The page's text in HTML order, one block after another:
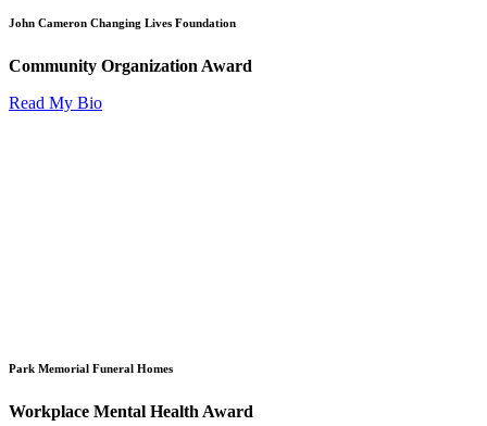
John Cameron Changing Lives Foundation
Community Organization Award
Read My Bio
Park Memorial Funeral Homes
Workplace Mental Health Award